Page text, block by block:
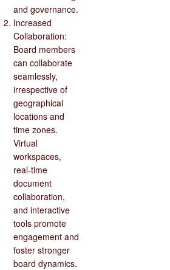
and governance.
Increased
Collaboration:
Board members
can collaborate
seamlessly,
irrespective of
geographical
locations and
time zones.
Virtual
workspaces,
real-time
document
collaboration,
and interactive
tools promote
engagement and
foster stronger
board dynamics.